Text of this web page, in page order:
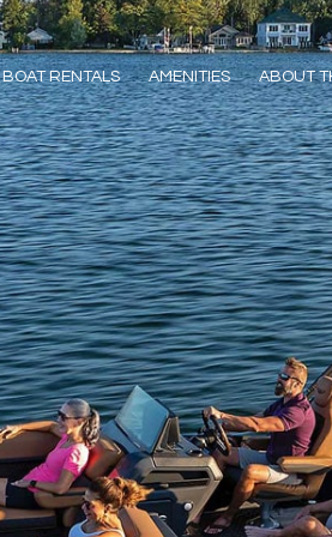
BOAT RENTALS AMENITIES ABOUT